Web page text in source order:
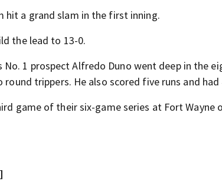
hit a grand slam in the first inning.
the lead to 13-0.
1 prospect Alfredo Duno went deep in the
trippers. He also scored five runs and had
game of their six-game series at Fort Wayne